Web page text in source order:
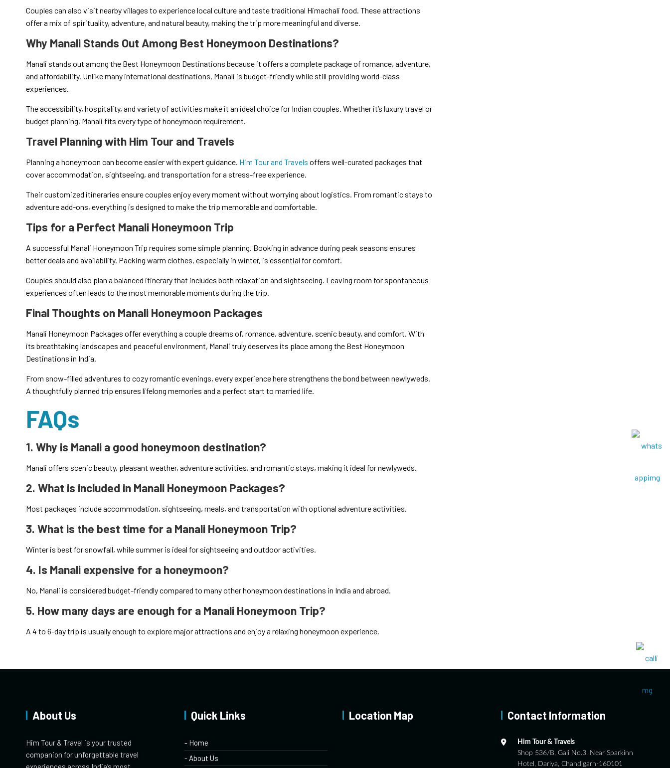
Couples can also visit nearby villages to experience local culture and taste traditional Himachali food. These attractions
offer a mix of spirituality, adventure, and natural beauty, making the trip more meaningful and diverse.
Why Manali Stands Out Among Best Honeymoon Destinations?
Manali stands out among the Best Honeymoon Destinations because it offers a complete package of romance, adventure,
and affordability. Unlike many international destinations, Manali is budget-friendly while still providing world-class
experiences.
The accessibility, hospitality, and variety of activities make it an ideal choice for Indian couples. Whether it’s luxury travel or
budget planning, Manali fits every type of honeymoon requirement.
Travel Planning with Him Tour and Travels
Planning a honeymoon can become easier with expert guidance. Him Tour and Travels offers well-curated packages that
cover accommodation, sightseeing, and transportation for a stress-free experience.
Their customized itineraries ensure couples enjoy every moment without worrying about logistics. From romantic stays to
adventure add-ons, everything is designed to make the trip memorable and comfortable.
Tips for a Perfect Manali Honeymoon Trip
A successful Manali Honeymoon Trip requires some simple planning. Booking in advance during peak seasons ensures
better deals and availability. Packing warm clothes, especially in winter, is essential for comfort.
Couples should also plan a balanced itinerary that includes both relaxation and sightseeing. Leaving room for spontaneous
experiences often leads to the most memorable moments during the trip.
Final Thoughts on Manali Honeymoon Packages
Manali Honeymoon Packages offer everything a couple dreams of, romance, adventure, scenic beauty, and comfort. With
its breathtaking landscapes and peaceful environment, Manali truly deserves its place among the Best Honeymoon
Destinations in India.
From snow-filled adventures to cozy romantic evenings, every experience here strengthens the bond between newlyweds.
A thoughtfully planned trip ensures lifelong memories and a perfect start to married life.
FAQs
1. Why is Manali a good honeymoon destination?
Manali offers scenic beauty, pleasant weather, adventure activities, and romantic stays, making it ideal for newlyweds.
2. What is included in Manali Honeymoon Packages?
Most packages include accommodation, sightseeing, meals, and transportation with optional adventure activities.
3. What is the best time for a Manali Honeymoon Trip?
Winter is best for snowfall, while summer is ideal for sightseeing and outdoor activities.
4. Is Manali expensive for a honeymoon?
No, Manali is considered budget-friendly compared to many other honeymoon destinations in India and abroad.
5. How many days are enough for a Manali Honeymoon Trip?
A 4 to 6-day trip is usually enough to explore major attractions and enjoy a relaxing honeymoon experience.
About Us
Him Tour & Travel is your trusted
companion for unforgettable travel
Quick Links
- Home
- About Us
Location Map Contact Information
Him Tour & Travels
Shop 536/B, Gali No.3, Near Sparkinn
Hotel, Dariya, Chandigarh-160101